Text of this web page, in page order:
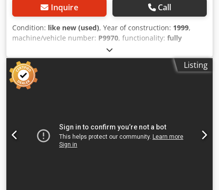
Inquire Call
Condition: like new (used), Year of construction: 1999,
machine/vehicle number: P9970, functionality: fully
, operating hours:8,000 h
type of input current:three-phase, pivoting range:360 °,
rip fence adjustment:
, rotational speed
(max.):18,000 rpm
year of last overhaul:
200 mm cutter spacing, pneumatic workpiece clamping.
High-power spindles, 1.1 kW. The machine is in excellent
condition due to moderate use. The manufacturer is still in
Listing